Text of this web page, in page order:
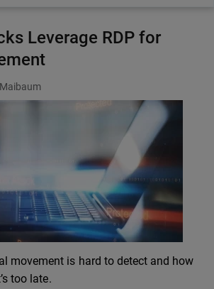
Leverage RDP for
movement is hard to detect and how
too late.